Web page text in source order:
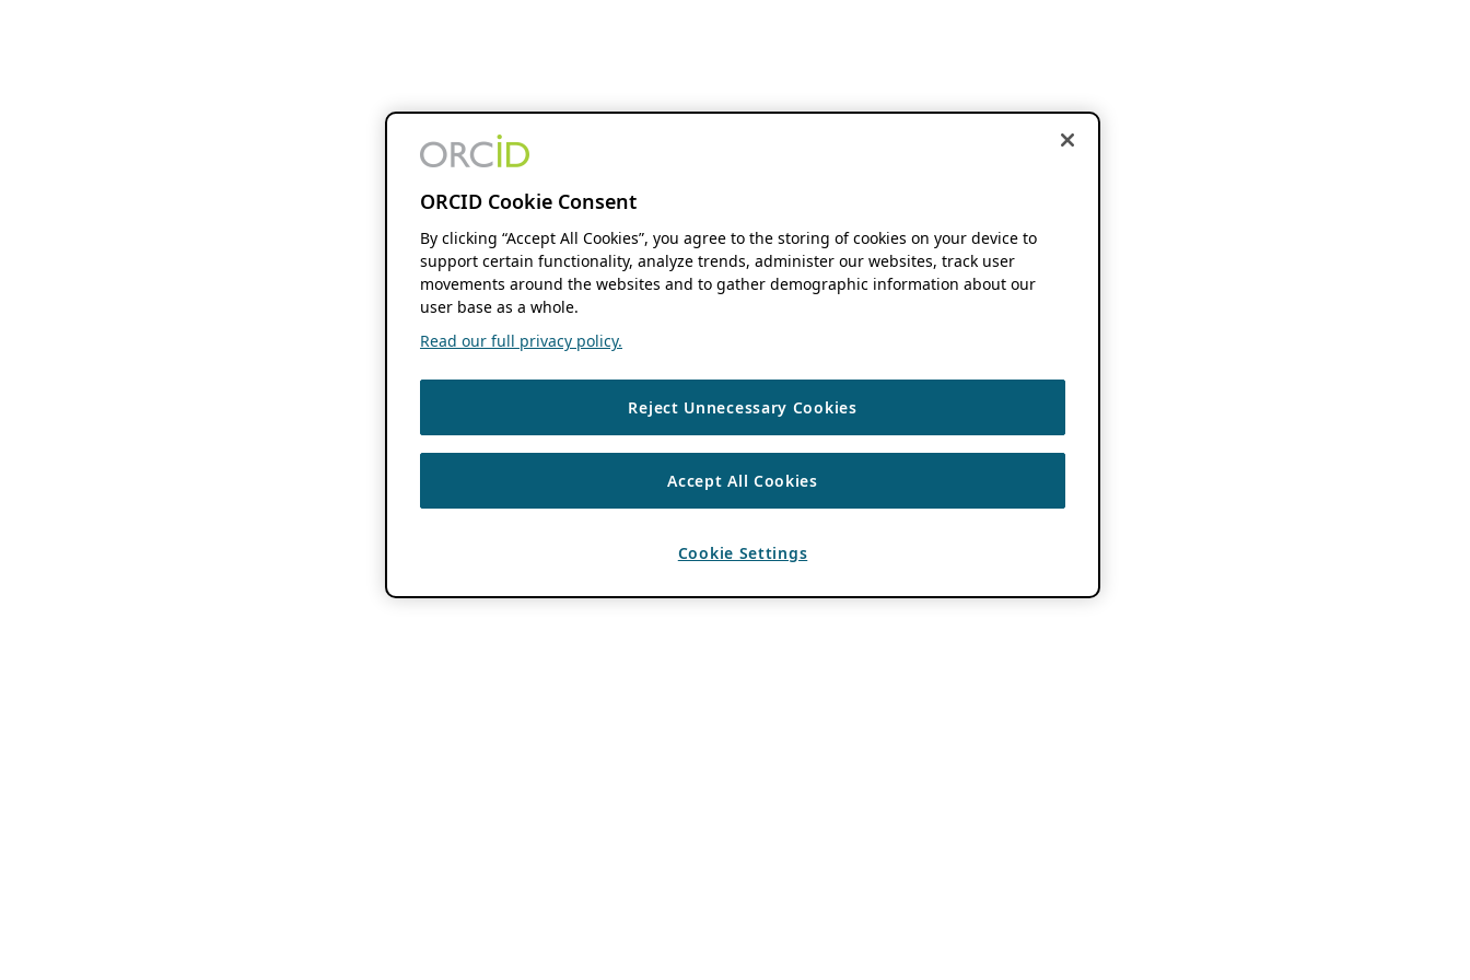
ORCID Cookie Consent
By clicking “Accept All Cookies”, you agree to the storing of cookies on your device to
support certain functionality, analyze trends, administer our websites, track user
movements around the websites and to gather demographic information about our
user base as a whole.
Read our full privacy policy.
Reject Unnecessary Cookies
Accept All Cookies
Cookie Settings